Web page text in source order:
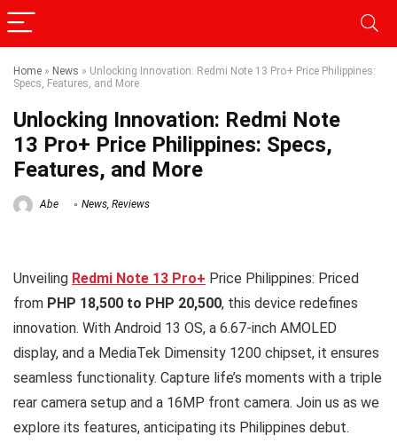
Home » News » Unlocking Innovation: Redmi Note 13 Pro+ Price Philippines:
Specs, Features, and More
Unlocking Innovation: Redmi Note
13 Pro+ Price Philippines: Specs,
Features, and More
Abe News, Reviews
Unveiling Redmi Note 13 Pro+ Price Philippines: Priced
from PHP 18,500 to PHP 20,500, this device redefines
innovation. With Android 13 OS, a 6.67-inch AMOLED
display, and a MediaTek Dimensity 1200 chipset, it ensures
seamless functionality. Capture life’s moments with a triple
rear camera setup and a 16MP front camera. Join us as we
explore its features, anticipating its Philippines debut.